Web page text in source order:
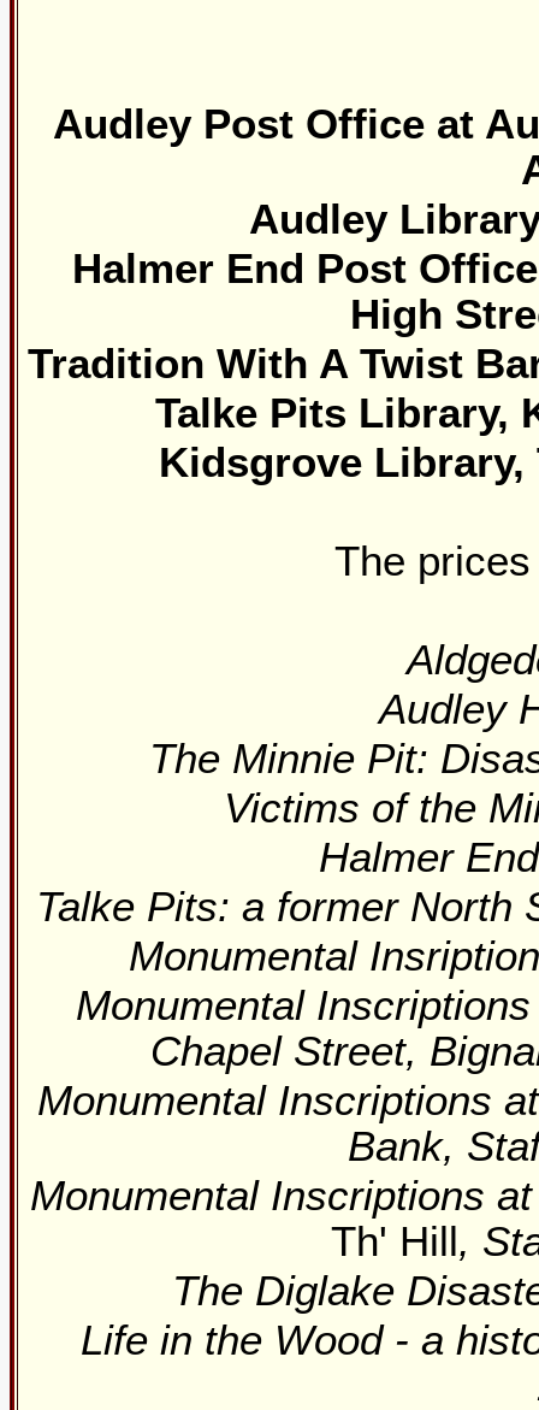
Audley Post Office at
Audley
Halmer End Post
High
Tradition With A Twist
Talke Pits Library,
Kidsgrove
The
Audley
The Minnie Pit:
Victims of the
Halmer
Talke Pits: a former
Monumental
Monumental
Chapel Street,
Monumental Inscriptions
Bank,
Monumental Inscriptions
Th' Hill,
The Diglake
Life in the Wood - a